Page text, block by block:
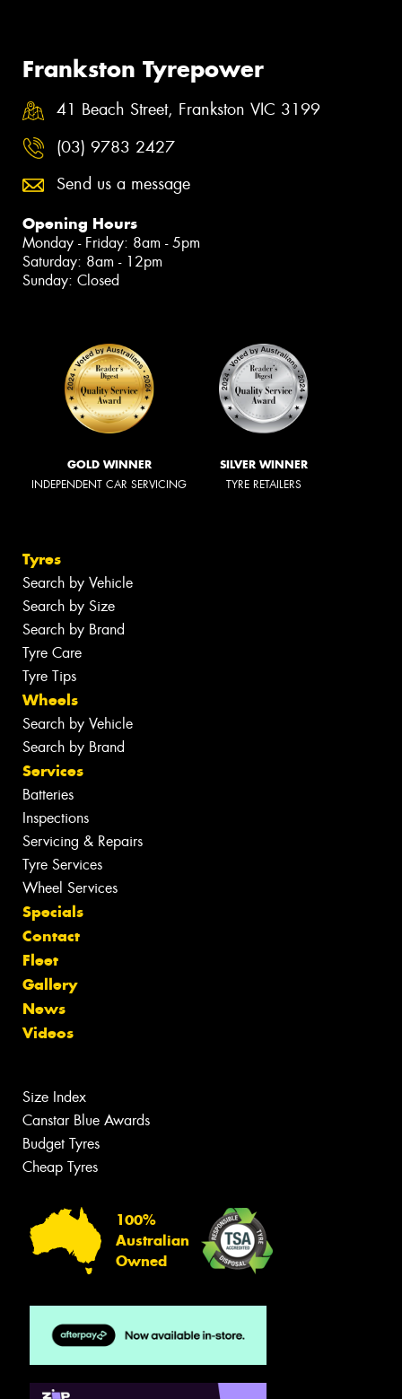
Frankston Tyrepower
41 Beach Street, Frankston VIC 3199
(03) 9783 2427
Send us a message
Opening Hours
Monday - Friday: 8am - 5pm
Saturday: 8am - 12pm
Sunday: Closed
GOLD WINNER
INDEPENDENT CAR SERVICING
SILVER WINNER
TYRE RETAILERS
Tyres
Search by Vehicle
Search by Size
Search by Brand
Tyre Care
Tyre Tips
Wheels
Search by Vehicle
Search by Brand
Services
Batteries
Inspections
Servicing & Repairs
Tyre Services
Wheel Services
Specials
Contact
Fleet
Gallery
News
Videos
Size Index
Canstar Blue Awards
Budget Tyres
Cheap Tyres
100%
Australian
Owned